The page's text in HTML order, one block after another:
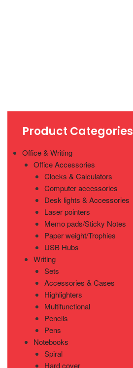
Product Categories
Office & Writing
Office Accessories
Clocks & Calculators
Computer accessories
Desk lights & Accessories
Laser pointers
Memo pads/Sticky Notes
Paper weight/Trophies
USB Hubs
Writing
Sets
Accessories & Cases
Highlighters
Multifunctional
Pencils
Pens
Notebooks
Spiral
Hard cover